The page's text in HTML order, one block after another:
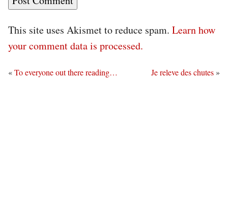
This site uses Akismet to reduce spam. Learn how
your comment data is processed.
Je releve des chutes»
«To everyone out there reading…